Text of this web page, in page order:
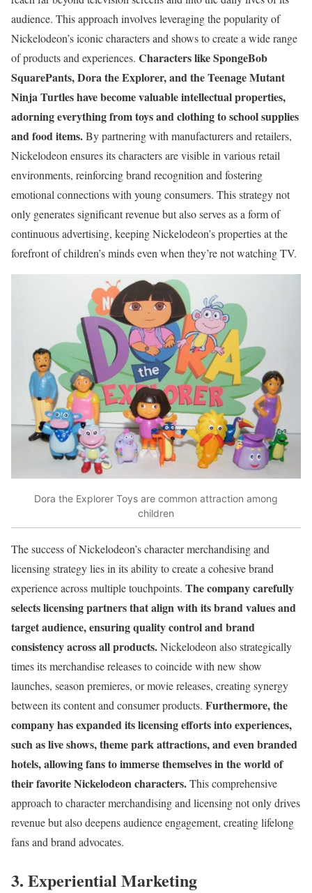
audience. This approach involves leveraging the popularity of
Nickelodeon’s iconic characters and shows to create a wide range
of products and experiences. Characters like SpongeBob
SquarePants, Dora the Explorer, and the Teenage Mutant
Ninja Turtles have become valuable intellectual properties,
adorning everything from toys and clothing to school supplies
and food items.By partnering with manufacturers and retailers,
Nickelodeon ensures its characters are visible in various retail
environments, reinforcing brand recognition and fostering
emotional connections with young consumers. This strategy not
only generates significant revenue but also serves as a form of
continuous advertising, keeping Nickelodeon’s properties at the
forefront of children’s minds even when they’re not watching TV.
Dora the Explorer Toys are common attraction among
children
The success of Nickelodeon’s character merchandising and
licensing strategy lies in its ability to create a cohesive brand
experience across multiple touchpoints. The company carefully
selects licensing partners that align with its brand values and
target audience, ensuring quality control and brand
consistency across all products.Nickelodeon also strategically
times its merchandise releases to coincide with new show
launches, season premieres, or movie releases, creating synergy
between its content and consumer products. Furthermore, the
company has expanded its licensing efforts into experiences,
such as live shows, theme park attractions, and even branded
hotels, allowing fans to immerse themselves in the world of
their favorite Nickelodeon characters.This comprehensive
approach to character merchandising and licensing not only drives
revenue but also deepens audience engagement, creating lifelong
fans and brand advocates.
3. Experiential Marketing